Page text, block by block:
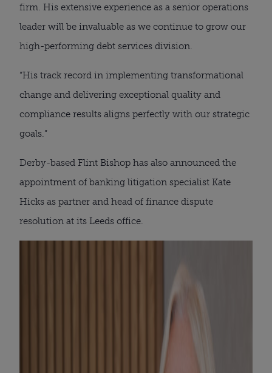
firm. His extensive experience as a senior operations
leader will be invaluable as we continue to grow our
high-performing debt services division.
“His track record in implementing transformational
change and delivering exceptional quality and
compliance results aligns perfectly with our strategic
goals.”
Derby-based Flint Bishop has also announced the
appointment of banking litigation specialist Kate
Hicks as partner and head of finance dispute
resolution at its Leeds office.